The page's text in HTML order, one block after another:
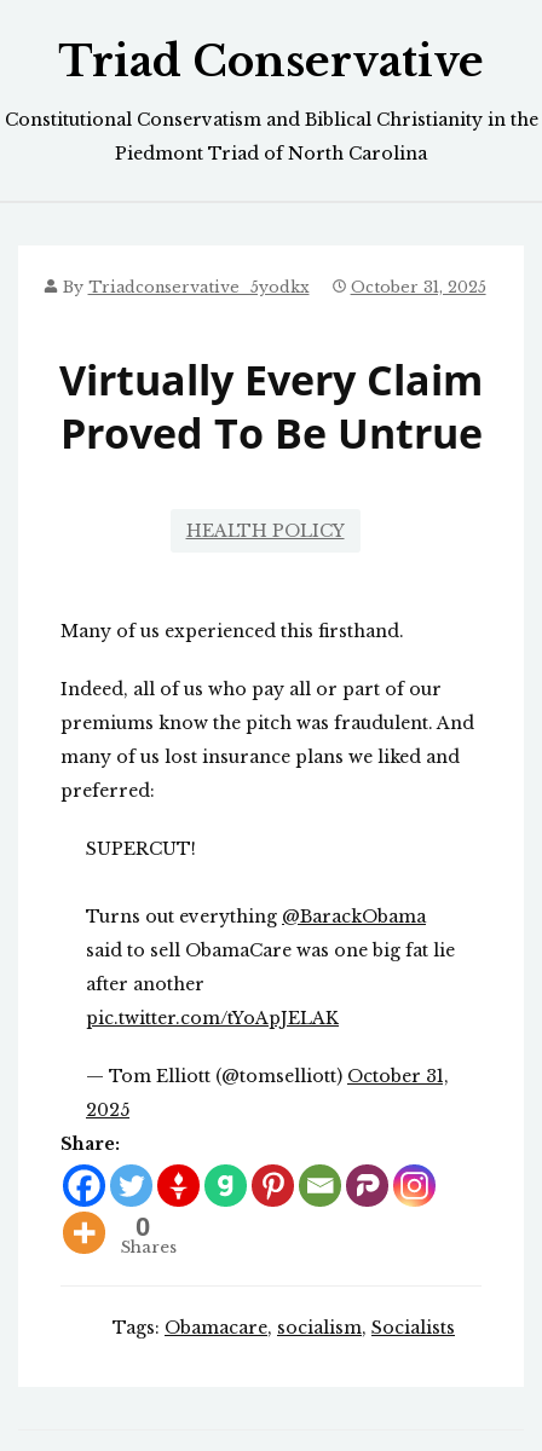
Triad Conservative
Constitutional Conservatism and Biblical Christianity in the
Piedmont Triad of North Carolina
By Triadconservative_5yodkx October 31, 2025
Virtually Every Claim
Proved To Be Untrue
HEALTH POLICY
Many of us experienced this firsthand.
Indeed, all of us who pay all or part of our
premiums know the pitch was fraudulent. And
many of us lost insurance plans we liked and
preferred:
SUPERCUT!
Turns out everything @BarackObama
said to sell ObamaCare was one big fat lie
after another
pic.twitter.com/tYoApJELAK
— Tom Elliott (@tomselliott) October 31,
2025
Share:
0
Shares
Tags: Obamacare, socialism, Socialists